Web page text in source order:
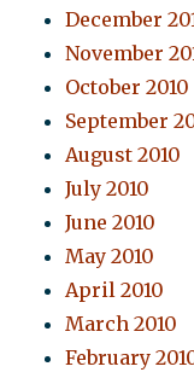
December
November
October 2010
September
August 2010
July 2010
June 2010
May 2010
April 2010
March 2010
February